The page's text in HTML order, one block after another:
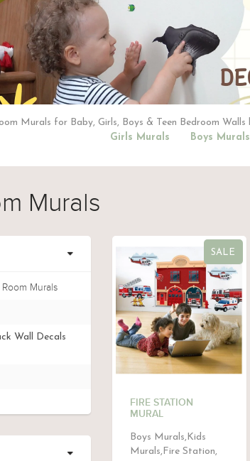
Murals for Baby, Girls, Boys & Teen Bedroom
Girls Murals
Boys Murals
Murals
SALE
FIRE STATION
MURAL
Boys Murals,Kids
Murals,Fire Station,
Murals
Wall Decals